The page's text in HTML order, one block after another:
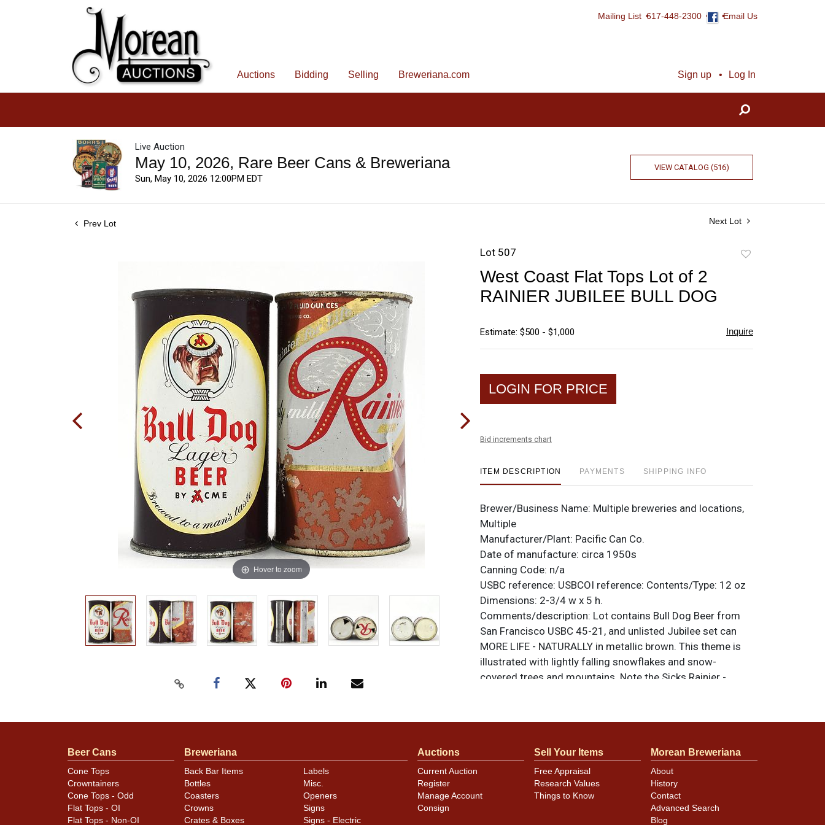
Mailing List 617-448-2300 Email Us
Sign up Log In
Auctions Bidding Selling Breweriana.com
Live Auction
May 10, 2026, Rare Beer Cans & Breweriana
Sun, May 10, 2026 12:00PM EDT
VIEW CATALOG (516)
Prev Lot Next Lot
Hover to zoom
Lot 507
West Coast Flat Tops Lot of 2
RAINIER JUBILEE BULL DOG
Estimate: $500 - $1,000 Inquire
LOGIN FOR PRICE
Bid increments chart
ITEM DESCRIPTION PAYMENTS SHIPPING INFO
Brewer/Business Name: Multiple breweries and locations,
Multiple
Manufacturer/Plant: Pacific Can Co.
Date of manufacture: circa 1950s
Canning Code: n/a
USBC reference: USBCOI reference: Contents/Type: 12 oz
Dimensions: 2-3/4 w x 5 h.
Comments/description: Lot contains Bull Dog Beer from
San Francisco USBC 45-21, and unlisted Jubilee set can
MORE LIFE - NATURALLY in metallic brown. This theme is
illustrated with lightly falling snowflakes and snow-
covered trees and mountains. Note the Sicks Rainier -
clean but dented. Denting on the Bull Dog can may be less
additional condition and design details. All items are
original unless otherwise noted. For questions, feedback,
or to sell a similar itemcontact Dan via email
Beer Cans
Cone Tops
Crowntainers
Cone Tops - Odd
Flat Tops - OI
Flat Tops - Non-OI
Breweriana
Back Bar Items
Bottles
Coasters
Crowns
Crates & Boxes
Labels
Misc.
Openers
Signs
Signs - Electric
Auctions
Current Auction
Register
Manage Account
Consign
Sell Your Items
Free Appraisal
Research Values
Things to Know
Morean Breweriana
About
History
Contact
Advanced Search
Blog